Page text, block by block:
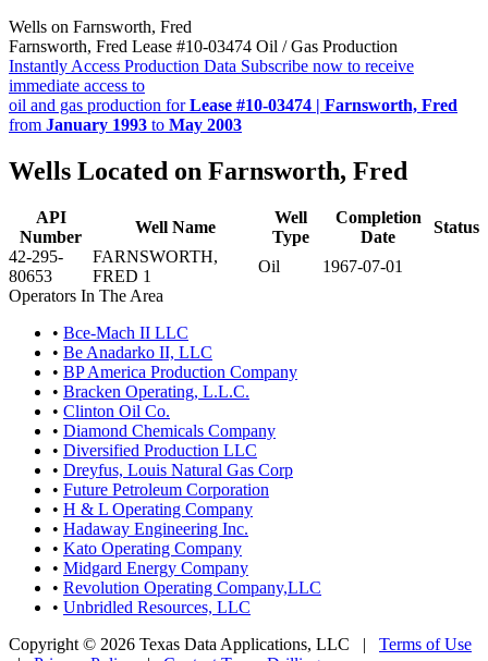
Wells on Farnsworth, Fred
Farnsworth, Fred Lease #10-03474 Oil / Gas Production
Instantly Access Production Data Subscribe now to receive
immediate access to
oil and gas production forLease #10-03474 | Farnsworth, Fred
from January 1993 to May 2003
Wells Located on Farnsworth, Fred
API
Number
Well Name
Well
Type
Completion
Date
Status
42-295-
80653
FARNSWORTH,
FRED 1
Oil
1967-07-01
Operators In The Area
• Bce-Mach II LLC
• Be Anadarko II, LLC
• BP America Production Company
• Bracken Operating, L.L.C.
• Clinton Oil Co.
• Diamond Chemicals Company
• Diversified Production LLC
• Dreyfus, Louis Natural Gas Corp
• Future Petroleum Corporation
• H & L Operating Company
• Hadaway Engineering Inc.
• Kato Operating Company
• Midgard Energy Company
• Revolution Operating Company,LLC
• Unbridled Resources, LLC
Copyright © 2026 Texas Data Applications, LLC | Terms of Use